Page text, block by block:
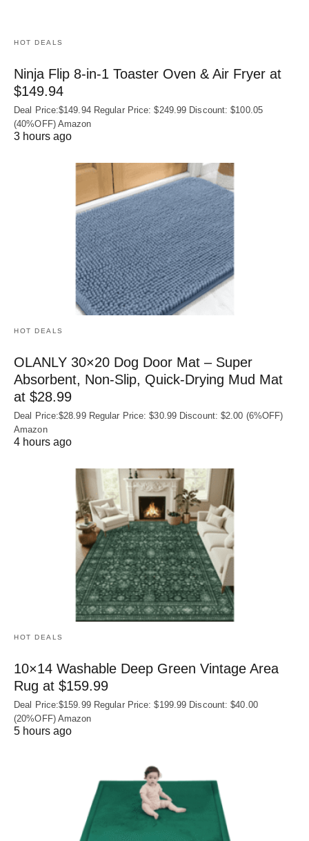
HOT DEALS
Ninja Flip 8-in-1 Toaster Oven & Air Fryer at
$149.94
Deal Price:$149.94 Regular Price: $249.99 Discount: $100.05
(40%OFF) Amazon
3 hours ago
HOT DEALS
OLANLY 30×20 Dog Door Mat – Super
Absorbent, Non‑Slip, Quick‑Drying Mud Mat
at $28.99
Deal Price:$28.99 Regular Price: $30.99 Discount: $2.00 (6%OFF)
Amazon
4 hours ago
HOT DEALS
10×14 Washable Deep Green Vintage Area
Rug at $159.99
Deal Price:$159.99 Regular Price: $199.99 Discount: $40.00
(20%OFF) Amazon
5 hours ago